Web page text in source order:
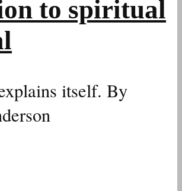
to spiritual
itself. By